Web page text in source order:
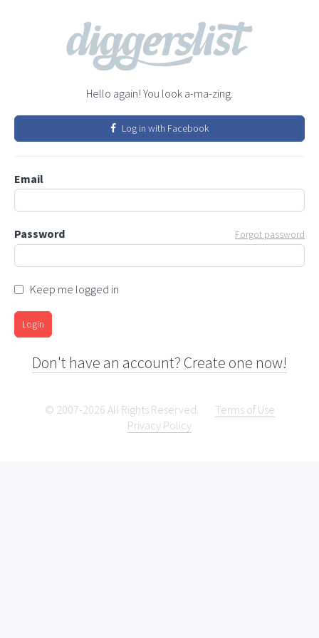
Hello again! You look a-ma-zing.
Log in with Facebook
Email
Password Forgot password
Keep me logged in
Login
Don't have an account? Create one now!
© 2007-2026 All Rights Reserved.
Terms of Use
Privacy Policy